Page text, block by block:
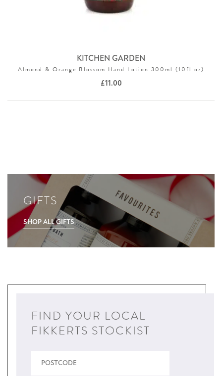
KITCHEN GARDEN
Almond & Orange Blossom Hand Lotion 300ml (10fl.oz)
£11.00
GIFTS
SHOP ALL GIFTS
FIND YOUR LOCAL
FIKKERTS STOCKIST